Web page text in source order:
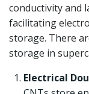
conductivity and
facilitating
storage. There
storage in
Electrical